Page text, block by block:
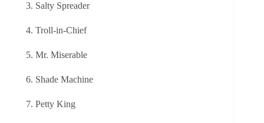
Salty Spreader
Troll-in-Chief
Mr. Miserable
Shade Machine
Petty King